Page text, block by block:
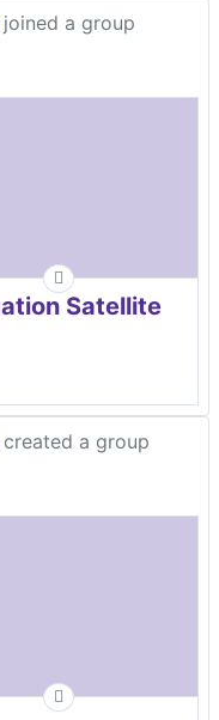
joined a group
Satellite
created a group